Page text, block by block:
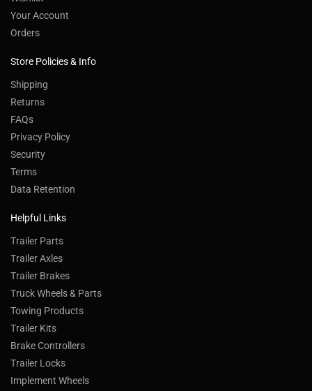
Your Account
Orders
Store Policies & Info
Shipping
Returns
FAQs
Privacy Policy
Security
Terms
Data Retention
Helpful Links
Trailer Parts
Trailer Axles
Trailer Brakes
Truck Wheels & Parts
Towing Products
Trailer Kits
Brake Controllers
Trailer Locks
Implement Wheels